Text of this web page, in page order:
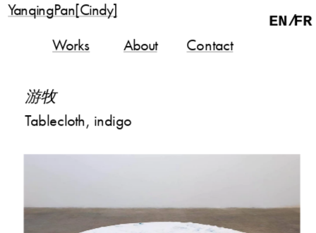
YanqingPan[Cindy]
EN/FR
About
Works Contact
游牧
Tablecloth, indigo